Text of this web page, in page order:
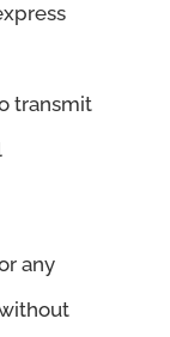
transmit
any